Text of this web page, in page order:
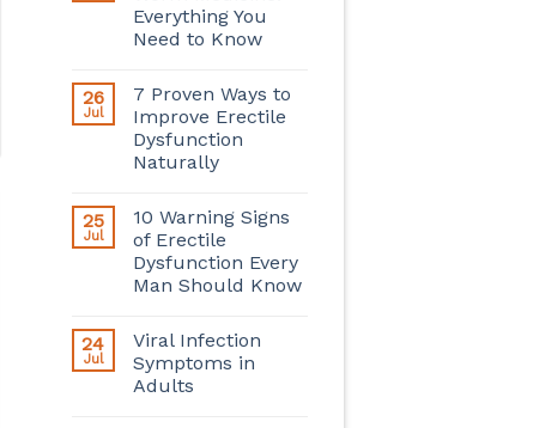
Everything You
Need to Know
26
Jul
7 Proven Ways to
Improve Erectile
Dysfunction
Naturally
25
Jul
10 Warning Signs
of Erectile
Dysfunction Every
Man Should Know
24
Jul
Viral Infection
Symptoms in
Adults